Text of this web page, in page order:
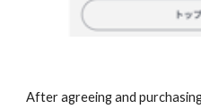
After agreeing and